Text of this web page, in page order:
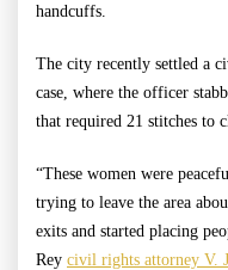
handcuffs.
The city recently settled a
case, where the officer
that required 21 stitches to
“These women were
trying to leave the area
exits and started placing
Rey civil rights attorney V.